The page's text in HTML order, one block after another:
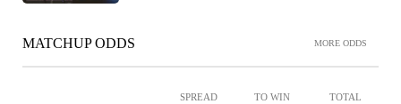
MATCHUP ODDS MORE ODDS
SPREAD TO WIN TOTAL